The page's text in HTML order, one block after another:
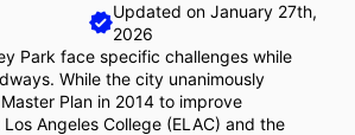
Updated on January 27th,
2026
Park face specific challenges while
While the city unanimously
Plan in 2014 to improve
Angeles College (ELAC) and the